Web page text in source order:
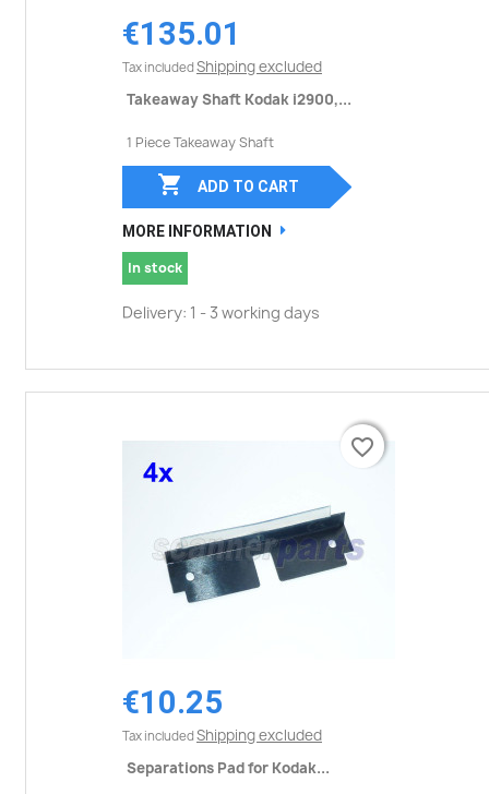
€135.01
Tax included Shipping excluded
Takeaway Shaft Kodak i2900,...
1 Piece Takeaway Shaft
 ADD TO CART
MORE INFORMATION
In stock
Delivery: 1 - 3 working days
€10.25
Tax included Shipping excluded
Separations Pad for Kodak...
favorite_border
favorite_border